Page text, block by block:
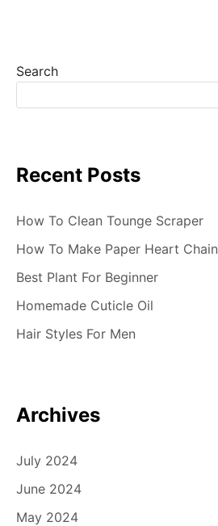
Search
Recent Posts
How To Clean Tounge Scraper
How To Make Paper Heart Chain
Best Plant For Beginner
Homemade Cuticle Oil
Hair Styles For Men
Archives
July 2024
June 2024
May 2024